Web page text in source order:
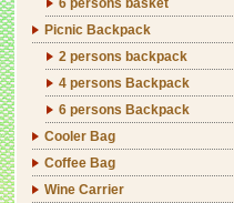
6 persons basket
Picnic Backpack
2 persons backpack
4 persons Backpack
6 persons Backpack
Cooler Bag
Coffee Bag
Wine Carrier